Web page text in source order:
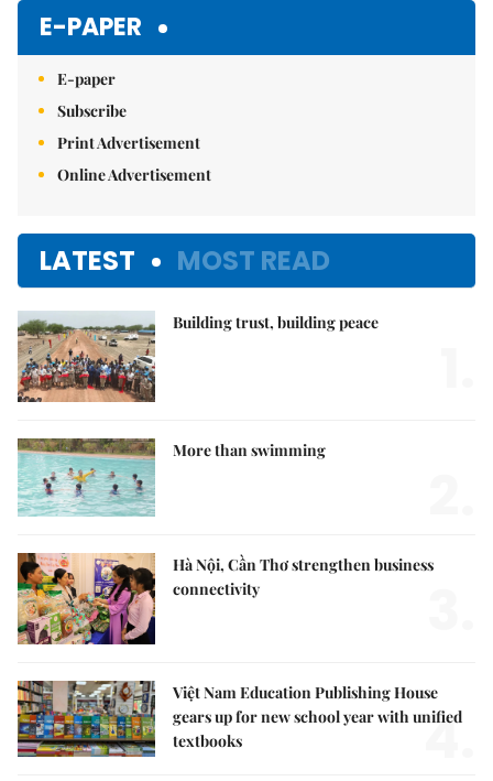
E-PAPER
E-paper
Subscribe
Print Advertisement
Online Advertisement
LATEST MOST READ
Building trust, building peace
More than swimming
Hà Nội, Cần Thơ strengthen business
connectivity
Việt Nam Education Publishing House
gears up for new school year with unified
textbooks
4.